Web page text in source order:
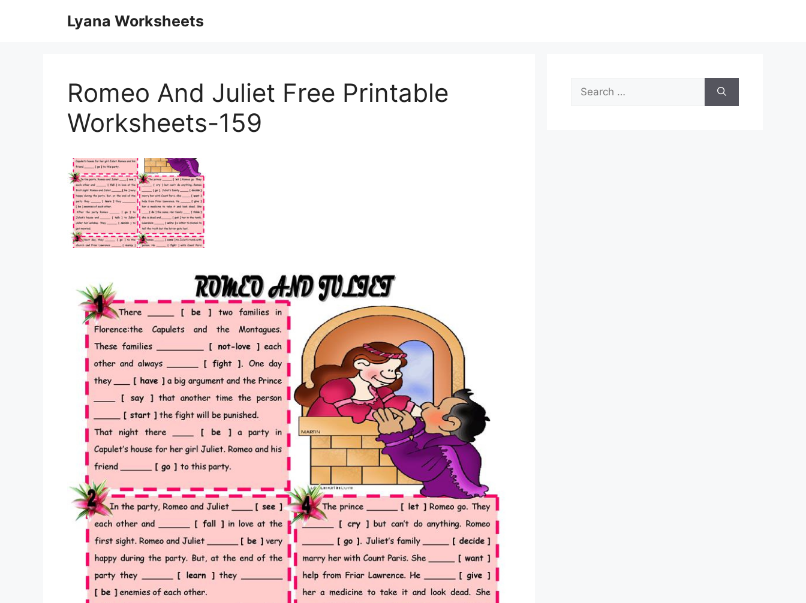
Lyana Worksheets
Romeo And Juliet Free Printable
Worksheets-159
Search
for: